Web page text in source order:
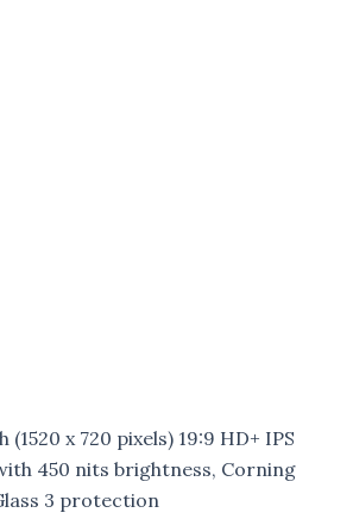
(1520 x 720 pixels) 19:9 HD+ IPS
450 nits brightness, Corning
3 protection